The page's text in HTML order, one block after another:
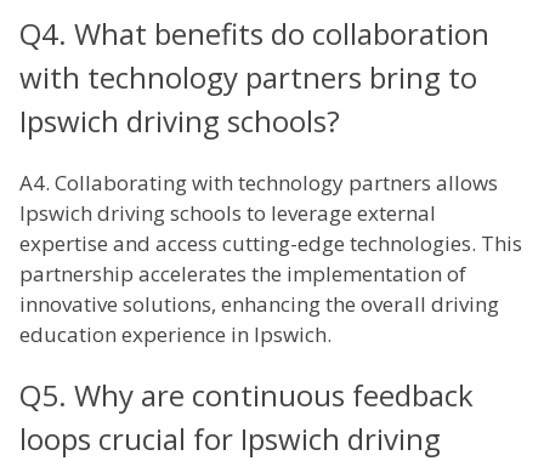
Q4. What benefits do collaboration
with technology partners bring to
Ipswich driving schools?
A4. Collaborating with technology partners allows
Ipswich driving schools to leverage external
expertise and access cutting-edge technologies. This
partnership accelerates the implementation of
innovative solutions, enhancing the overall driving
education experience in Ipswich.
Q5. Why are continuous feedback
loops crucial for Ipswich driving